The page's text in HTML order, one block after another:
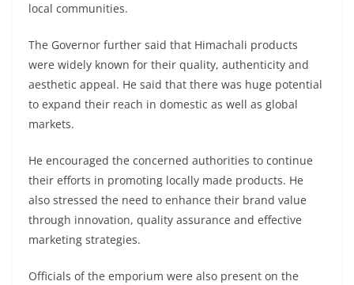
local communities.
The Governor further said that Himachali products
were widely known for their quality, authenticity and
aesthetic appeal. He said that there was huge potential
to expand their reach in domestic as well as global
markets.
He encouraged the concerned authorities to continue
their efforts in promoting locally made products. He
also stressed the need to enhance their brand value
through innovation, quality assurance and effective
marketing strategies.
Officials of the emporium were also present on the